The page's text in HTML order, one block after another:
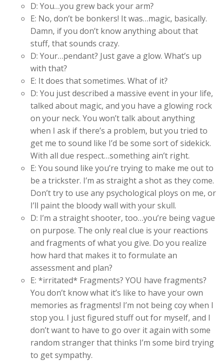
D: You…you grew back your arm?
E: No, don’t be bonkers! It was…magic, basically.
Damn, if you don’t know anything about that
stuff, that sounds crazy.
D: Your…pendant? Just gave a glow. What’s up
with that?
E: It does that sometimes. What of it?
D: You just described a massive event in your life,
talked about magic, and you have a glowing rock
on your neck. You won’t talk about anything
when I ask if there’s a problem, but you tried to
get me to sound like I’d be some sort of sidekick.
With all due respect…something ain’t right.
E: You sound like you’re trying to make me out to
be a trickster. I’m as straight a shot as they come.
Don’t try to use any psychological ploys on me, or
I’ll paint the bloody wall with your skull.
D: I’m a straight shooter, too…you’re being vague
on purpose. The only real clue is your reactions
and fragments of what you give. Do you realize
how hard that makes it to formulate an
assessment and plan?
E: *irritated* Fragments? YOU have fragments?
You don’t know what it’s like to have your own
memories as fragments! I’m not being coy when I
stop you. I just figured stuff out for myself, and I
don’t want to have to go over it again with some
random stranger that thinks I’m some bird trying
to get sympathy.